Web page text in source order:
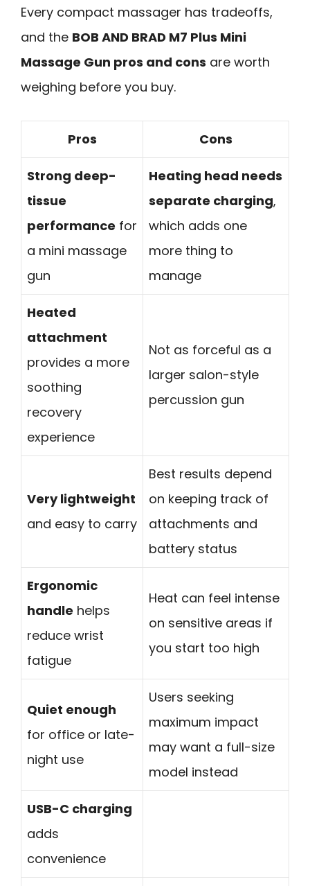
Every compact massager has tradeoffs,
and the BOB AND BRAD M7 Plus Mini
Massage Gun pros and cons are worth
weighing before you buy.
Pros Cons
Strong deep-
tissue
performance for
a mini massage
gun
Heating head needs
separate charging,
which adds one
more thing to
manage
Heated
attachment
provides a more
soothing
recovery
experience
Not as forceful as a
larger salon-style
percussion gun
Very lightweight
and easy to carry
Best results depend
on keeping track of
attachments and
battery status
Ergonomic
handle helps
reduce wrist
fatigue
Heat can feel intense
on sensitive areas if
you start too high
Quiet enough
for office or late-
night use
Users seeking
maximum impact
may want a full-size
model instead
USB-C charging
adds
convenience